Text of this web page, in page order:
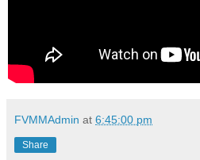
FVMMAdmin at 6:45:00 pm
Share